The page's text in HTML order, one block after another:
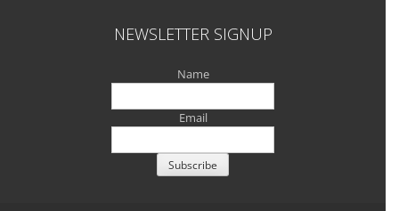
NEWSLETTER SIGNUP
Name
Email